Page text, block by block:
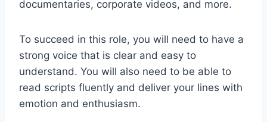
documentaries, corporate videos, and more.
To succeed in this role, you will need to have a
strong voice that is clear and easy to
understand. You will also need to be able to
read scripts fluently and deliver your lines with
emotion and enthusiasm.